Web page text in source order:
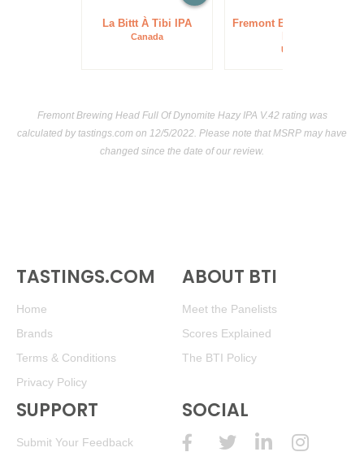
La Bittt À Tibi IPA
Canada
Fremont Brewing Lush
USA
Fremont Brewing Head Full Of Dynomite Hazy IPA V.42 rating was
calculated bytastings.com on 12/5/2022. Please note that MSRP may have
changed since the date of our review.
TASTINGS.COM
Home
Brands
Terms & Conditions
Privacy Policy
ABOUT BTI
Meet the Panelists
Scores Explained
The BTI Policy
SUPPORT
Submit Your Feedback
SOCIAL